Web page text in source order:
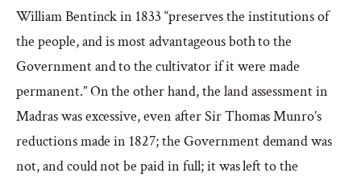
William Bentinck in 1833 “preserves the institutions of
the people, and is most advantageous both to the
Government and to the cultivator if it were made
permanent.” On the other hand, the land assessment in
Madras was excessive, even after Sir Thomas Munro’s
reductions made in 1827; the Government demand was
not, and could not be paid in full; it was left to the